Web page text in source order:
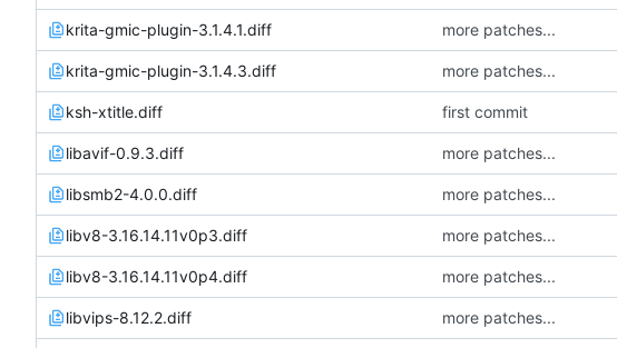
krita-gmic-plugin-3.1.4.1.diff more patches...
krita-gmic-plugin-3.1.4.3.diff more patches...
ksh-xtitle.diff first commit
libavif-0.9.3.diff more patches...
libsmb2-4.0.0.diff more patches...
libv8-3.16.14.11v0p3.diff more patches...
libv8-3.16.14.11v0p4.diff more patches...
libvips-8.12.2.diff more patches...